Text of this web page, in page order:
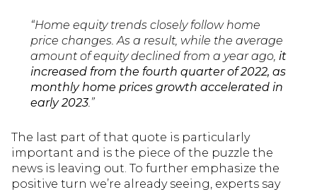
“Home equity trends closely follow home
price changes. As a result, while the average
amount of equity declined from a year ago, it
increased from the fourth quarter of 2022, as
monthly home prices growth accelerated in
early 2023.”
The last part of that quote is particularly
important and is the piece of the puzzle the
news is leaving out. To further emphasize the
positive turn we’re already seeing, experts say